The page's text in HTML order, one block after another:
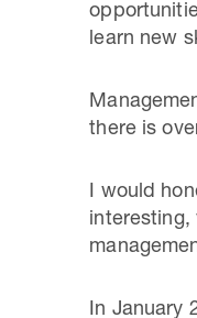
learn new
there is
I would
interesting,
In January